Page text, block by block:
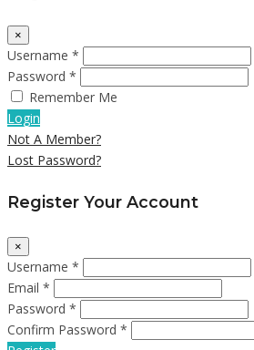
×
Username *
Password *
Remember Me
Login
Not A Member?
Lost Password?
Register Your Account
×
Username *
Email *
Password *
Confirm Password *